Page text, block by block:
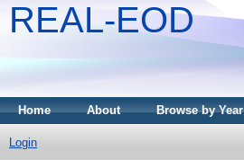
REAL-EOD
Home About Browse by Year
Login